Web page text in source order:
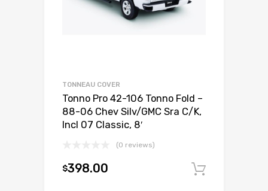
TONNEAU COVER
Tonno Pro 42-106 Tonno Fold –
88-06 Chev Silv/GMC Sra C/K,
Incl 07 Classic, 8′
(0 reviews)
$398.00